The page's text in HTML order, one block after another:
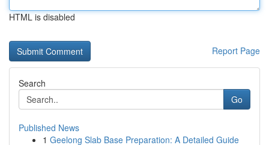
HTML is disabled
Report Page
Search
Go
Published News
1 Geelong Slab Base Preparation: A Detailed Guide